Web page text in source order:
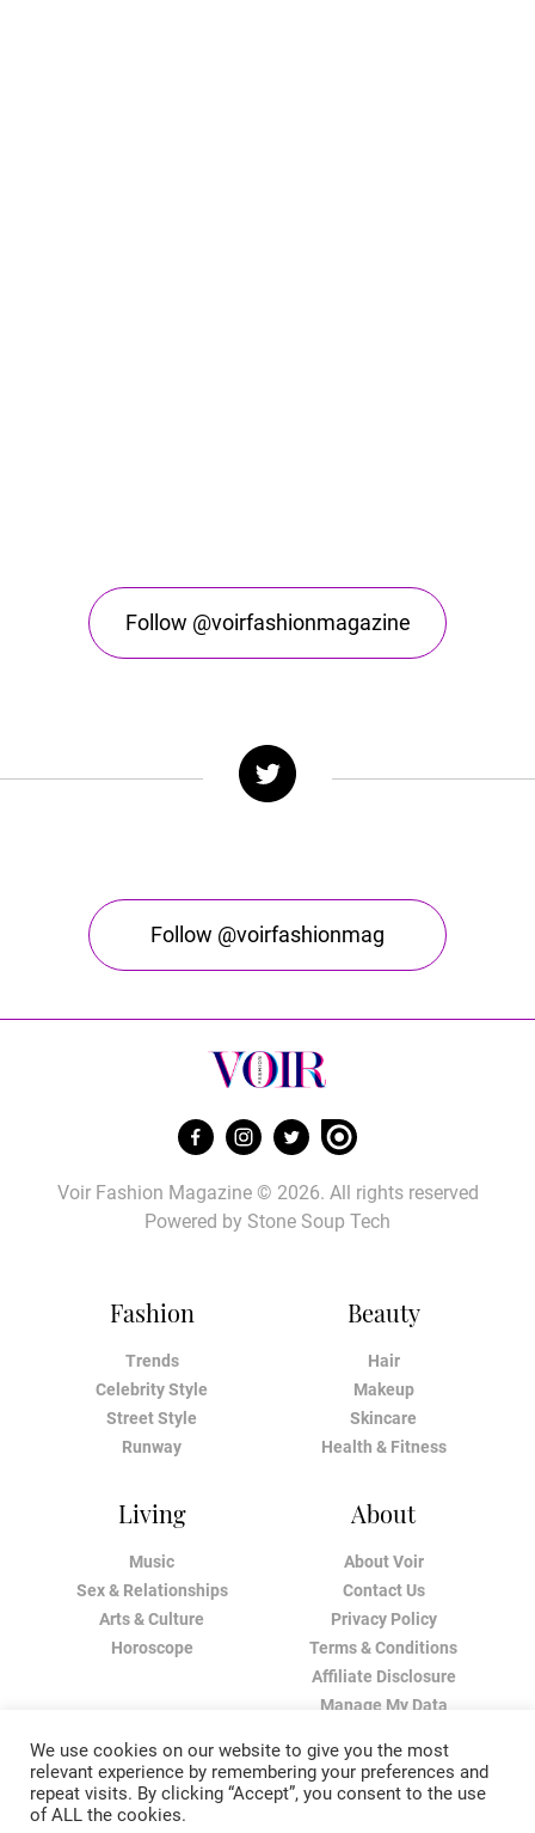
Follow @voirfashionmagazine
Follow @voirfashionmag
Fashion
Trends
Celebrity Style
Street Style
Runway
Beauty
Hair
Makeup
Skincare
Health & Fitness
Living
Music
Sex & Relationships
Arts & Culture
Horoscope
About
About Voir
Contact Us
Privacy Policy
Terms & Conditions
Affiliate Disclosure
Manage My Data
Voir Fashion Magazine © 2026. All rights reserved
Powered by Stone Soup Tech
We use cookies on our website to give you the most
relevant experience by remembering your preferences and
repeat visits. By clicking “Accept”, you consent to the use
of ALL the cookies.